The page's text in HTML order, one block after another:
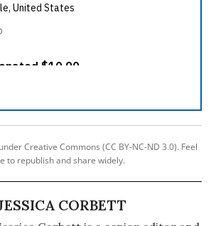
Creative Commons (CC BY-NC-ND 3.0). Feel
to republish and share widely.
CORBETT